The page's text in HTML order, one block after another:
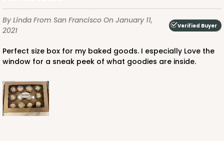
By Linda From San Francisco On January 11,
2021
Verified Buyer
Perfect size box for my baked goods. I especially Love the
window for a sneak peek of what goodies are inside.